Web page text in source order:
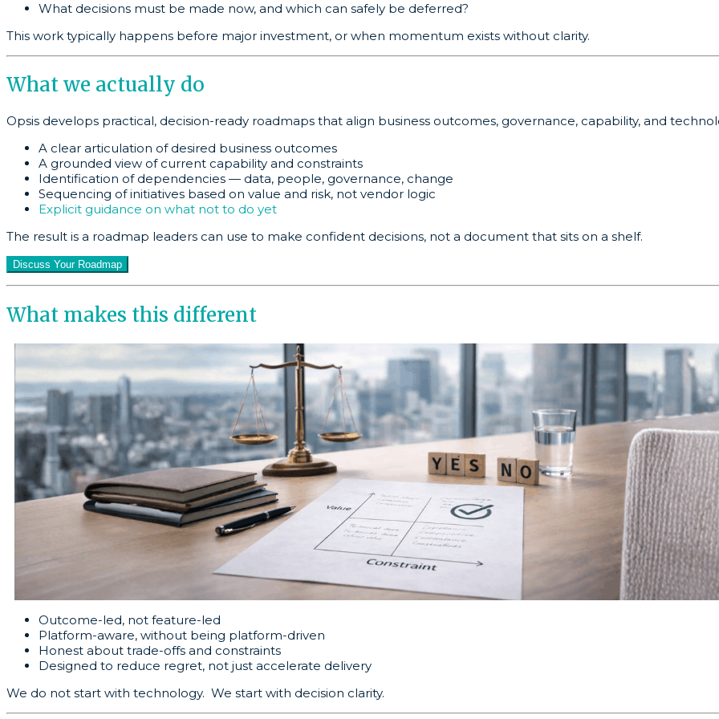
What decisions must be made now, and which can safely be deferred?
This work typically happens before major investment, or when momentum exists without clarity.
What we actually do
Opsis develops practical, decision-ready roadmaps that align business outcomes, governance, capability, and
A clear articulation of desired business outcomes
A grounded view of current capability and constraints
Identification of dependencies — data, people, governance, change
Sequencing of initiatives based on value and risk, not vendor logic
Explicit guidance on what not to do yet
The result is a roadmap leaders can use to make confident decisions, not a document that sits on a shelf.
Discuss Your Roadmap
What makes this different
Outcome-led, not feature-led
Platform-aware, without being platform-driven
Honest about trade-offs and constraints
Designed to reduce regret, not just accelerate delivery
We do not start with technology. We start with decision clarity.